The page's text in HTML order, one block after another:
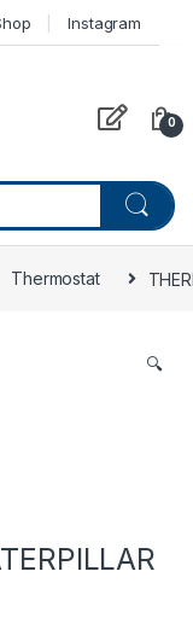
Instagram
0
Thermostat
🔍